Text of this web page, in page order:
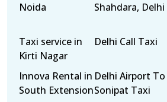
Noida
Shahdara, Delhi
Taxi service in
Kirti Nagar
Delhi Call Taxi
Innova Rental in
South Extension
Delhi Airport To
Sonipat Taxi